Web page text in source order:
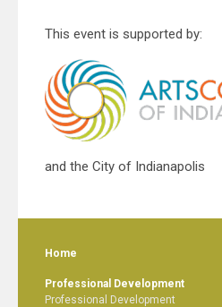
This event is supported by:
and the City of Indianapolis
Home
Professional Development
Professional Development